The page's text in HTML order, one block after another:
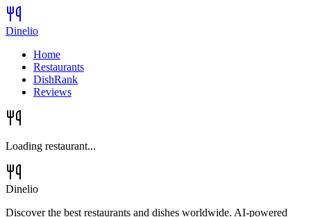
Dinelio
Home
Restaurants
DishRank
Reviews
Loading restaurant...
Dinelio
Discover the best restaurants and dishes worldwide. AI-powered